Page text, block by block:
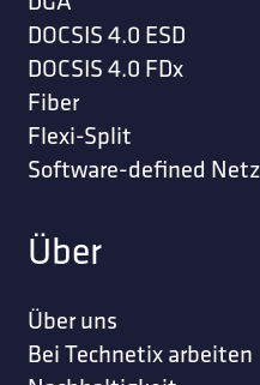
DOCSIS 4.0 ESD
DOCSIS 4.0 FDx
Fiber
Flexi-Split
Software-defined
Über
Über uns
Bei Technetix arbeiten